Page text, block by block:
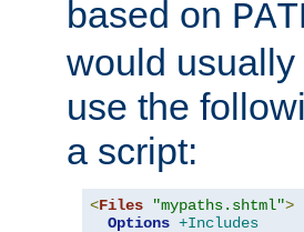
based on
would
use the
a script:
<Files "mypaths.shtml">
Options +Includes